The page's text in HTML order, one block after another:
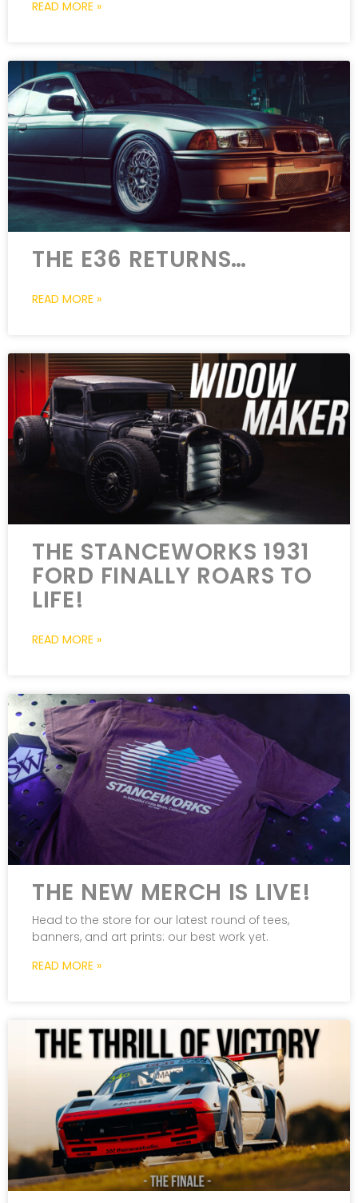
READ MORE »
THE E36 RETURNS…
READ MORE »
THE STANCEWORKS 1931
FORD FINALLY ROARS TO
LIFE!
READ MORE »
THE NEW MERCH IS LIVE!
Head to the store for our latest round of tees,
banners, and art prints: our best work yet.
READ MORE »